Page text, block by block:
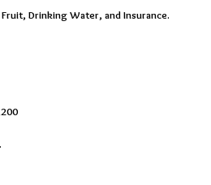
Drinking Water, and Insurance.